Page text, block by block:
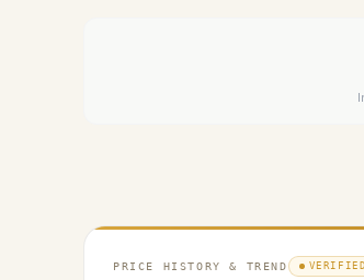
Any
condition
PRICE HISTORY & TREND